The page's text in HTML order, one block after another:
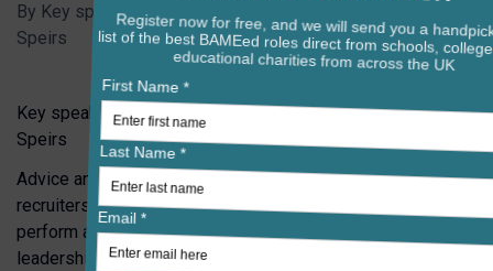
By Key speakers: Andrea Berkeley, Sarah Evans and Barry
Speirs
Published on May 30, 2025
Key speakers: Andrea Berkeley, Sarah Evans and Barry
Speirs
Advice and insights from experienced heads, governors,
recruiters, and leadership development coaches on how to
perform at your best when applying for school senior
leadership. RSAcademics has worked with schools to